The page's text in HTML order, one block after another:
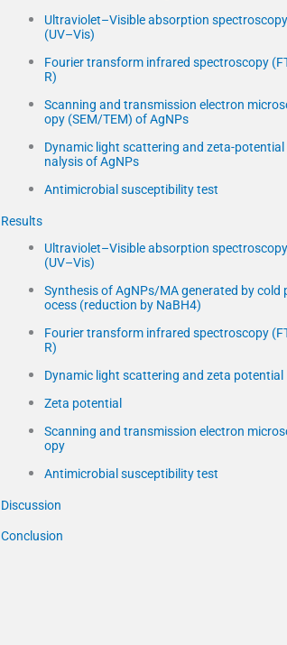
Ultraviolet–Visible absorption spectroscopy
(UV–Vis)
Fourier transform infrared spectroscopy
R)
Scanning and transmission electron
opy (SEM/TEM) of AgNPs
Dynamic light scattering and zeta-potential
nalysis of AgNPs
Antimicrobial susceptibility test
Results
Ultraviolet–Visible absorption spectroscopy
(UV–Vis)
Synthesis of AgNPs/MA generated by cold
ocess (reduction by NaBH4)
Fourier transform infrared spectroscopy
R)
Dynamic light scattering and zeta potential
Zeta potential
Scanning and transmission electron
opy
Antimicrobial susceptibility test
Discussion
Conclusion